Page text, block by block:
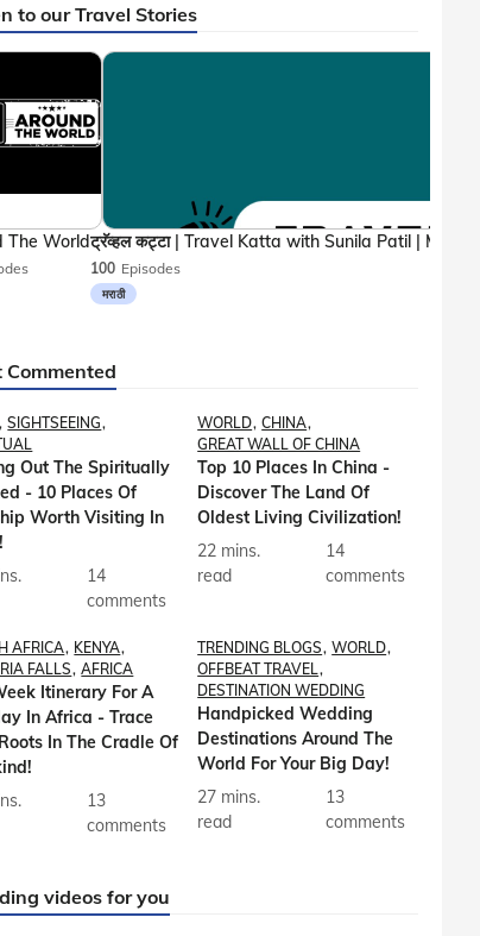
to our Travel Stories
The World
100 Episodes
मराठी
Commented
SIGHTSEEING
Out The Spiritually
- 10 Places Of
Worth Visiting In
14
comments
WORLD CHINA
GREAT WALL OF CHINA
Top 10 Places In China -
Discover The Land Of
Oldest Living Civilization!
22 mins.
read
14
comments
AFRICA KENYA
FALLS
AFRICA
Itinerary For A
In Africa - Trace
In The Cradle Of
13
comments
TRENDING BLOGS
WORLD
OFFBEAT TRAVEL
DESTINATION WEDDING
Handpicked Wedding
Destinations Around The
World For Your Big Day!
27 mins.
read
13
comments
videos for you